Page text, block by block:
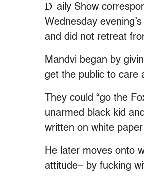
D aily Show
Wednesday evening’s
and did not retreat
Mandvi began by
get the public to care
They could “go the
unarmed black kid
written on white
He later moves onto
attitude– by fucking